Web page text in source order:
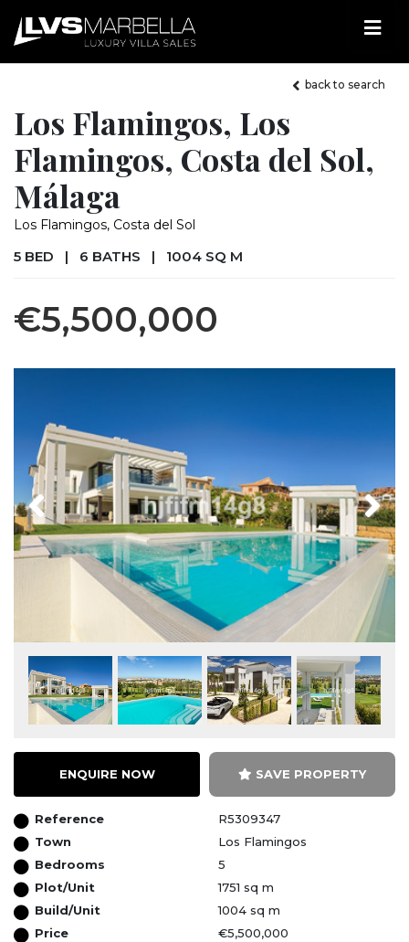
back to search
Los Flamingos, Los
Flamingos, Costa del Sol,
Málaga
Los Flamingos, Costa del Sol
5 BED | 6 BATHS | 1004 SQ M
€5,500,000
Previous Next
ENQUIRE NOW SAVE PROPERTY
Reference
R5309347
Town
Los Flamingos
Bedrooms
5
Plot/Unit
1751 sq m
Build/Unit
1004 sq m
Price
€5,500,000